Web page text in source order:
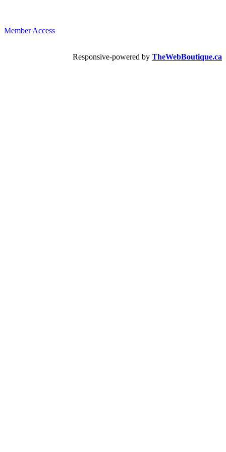
Member Access
Responsive-powered by TheWebBoutique.ca